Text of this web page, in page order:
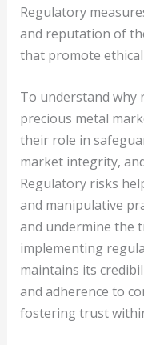
Regulatory
and reputation of
that promote
To understand
precious metal
their role in
market integrity,
Regulatory risks
and manipulative
and undermine the
implementing
maintains its
and adherence to
fostering trust